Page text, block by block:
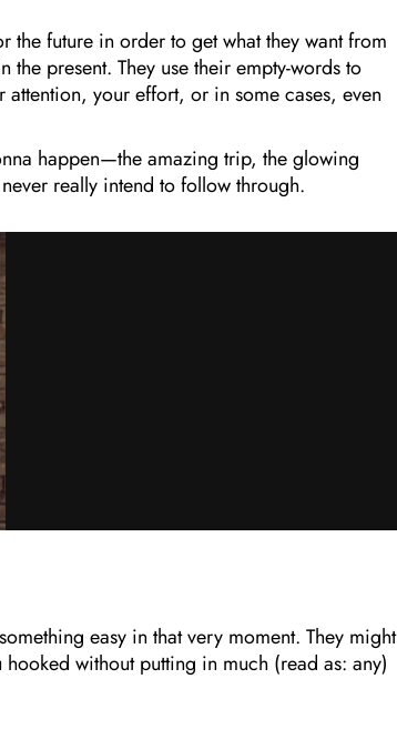
the future in order to get what they want from
present. They use their empty-words to
your effort, or in some cases, even
happen—the amazing trip, the glowing
really intend to follow through.
easy in that very moment. They might
without putting in much (read as: any)